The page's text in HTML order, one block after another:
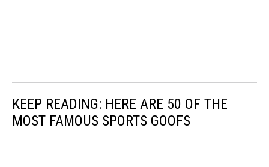
KEEP READING: HERE ARE 50 OF THE
MOST FAMOUS SPORTS GOOFS